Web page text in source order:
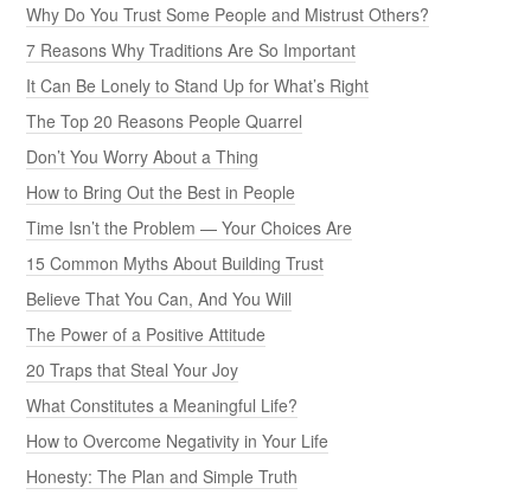
Why Do You Trust Some People and Mistrust Others?
7 Reasons Why Traditions Are So Important
It Can Be Lonely to Stand Up for What’s Right
The Top 20 Reasons People Quarrel
Don’t You Worry About a Thing
How to Bring Out the Best in People
Time Isn’t the Problem — Your Choices Are
15 Common Myths About Building Trust
Believe That You Can, And You Will
The Power of a Positive Attitude
20 Traps that Steal Your Joy
What Constitutes a Meaningful Life?
How to Overcome Negativity in Your Life
Honesty: The Plan and Simple Truth